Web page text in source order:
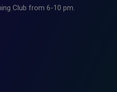
Club from 6-10 pm.